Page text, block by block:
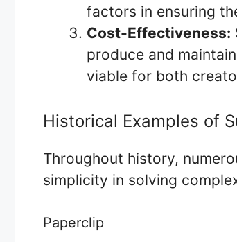
factors in ensuring
Cost-Effectiveness:
produce and
viable for both
Historical Examples of
Throughout history,
simplicity in solving
Paperclip